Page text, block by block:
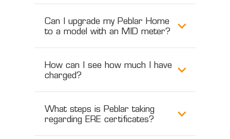
Can I upgrade my Peblar Home
to a model with an MID meter?
How can I see how much I have
charged?
What steps is Peblar taking
regarding ERE certificates?